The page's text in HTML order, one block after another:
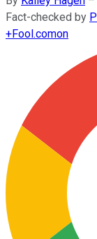
Fact-checked by
+Fool.comon